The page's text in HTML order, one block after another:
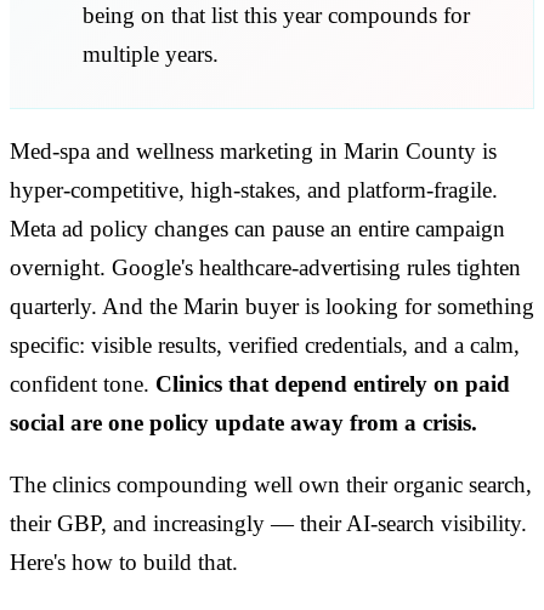
being on that list this year compounds for
multiple years.
Med-spa and wellness marketing in Marin County is
hyper-competitive, high-stakes, and platform-fragile.
Meta ad policy changes can pause an entire campaign
overnight. Google's healthcare-advertising rules tighten
quarterly. And the Marin buyer is looking for something
specific: visible results, verified credentials, and a calm,
confident tone. Clinics that depend entirely on paid
social are one policy update away from a crisis.
The clinics compounding well own their organic search,
their GBP, and increasingly — their AI-search visibility.
Here's how to build that.